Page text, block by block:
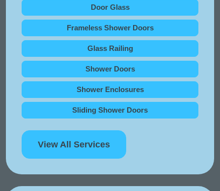
Door Glass
Frameless Shower Doors
Glass Railing
Shower Doors
Shower Enclosures
Sliding Shower Doors
View All Services